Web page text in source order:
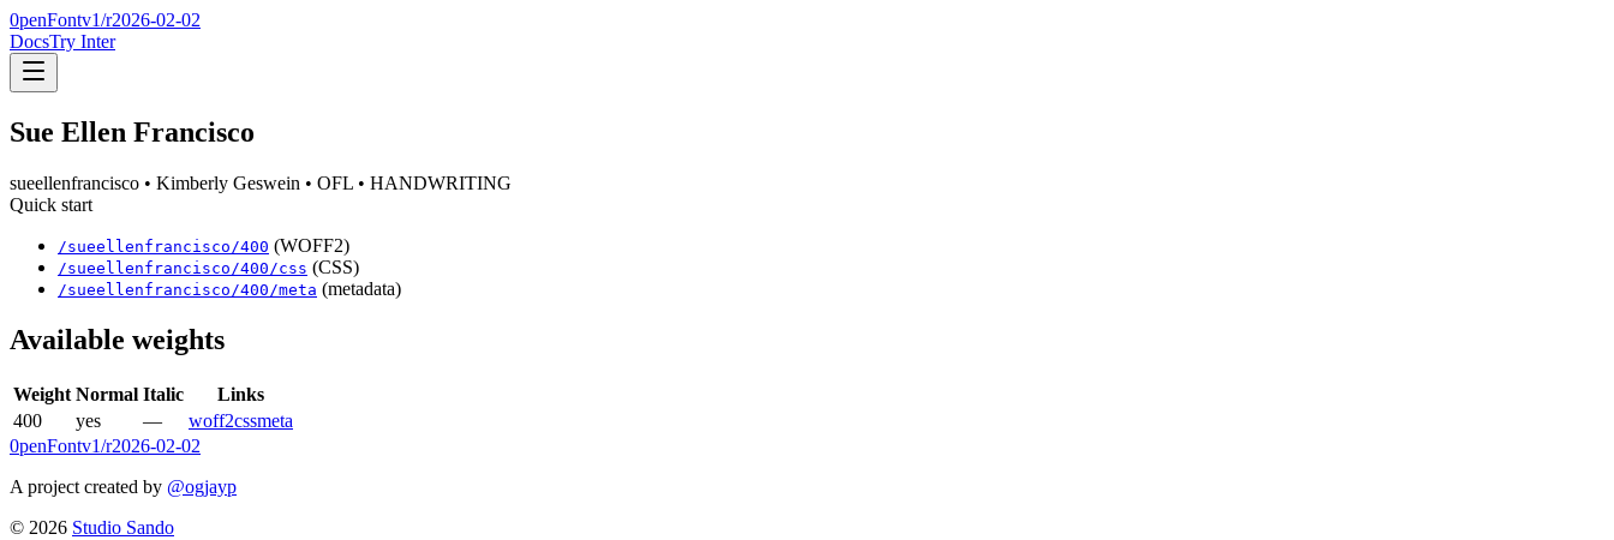
0penFontv1/r2026-02-02
DocsTry Inter
Sue Ellen Francisco
sueellenfrancisco • Kimberly Geswein • OFL • HANDWRITING
Quick start
/sueellenfrancisco /400 (WOFF2)
/sueellenfrancisco /400 /css (CSS)
/sueellenfrancisco /400 /meta (metadata)
Available weights
Weight Normal Italic
Links
400
yes — woff2cssmeta
0penFontv1/r2026-02-02
A project created by @ogjayp
© 2026 Studio Sando